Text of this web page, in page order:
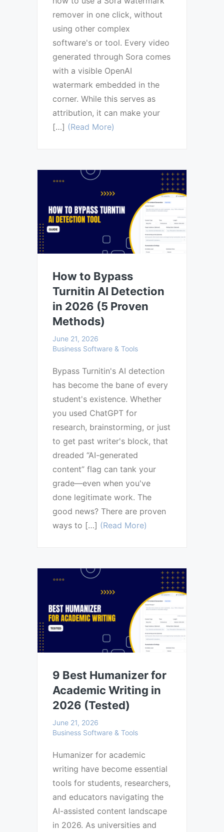
remover in one click, without
using other complex
software's or tool. Every video
generated through Sora comes
with a visible OpenAI
watermark embedded in the
corner. While this serves as
attribution, it can make your
[…] (Read More)
How to Bypass
Turnitin AI Detection
in 2026 (5 Proven
Methods)
June 21, 2026
Business Software & Tools
Bypass Turnitin's AI detection
has become the bane of every
student's existence. Whether
you used ChatGPT for
research, brainstorming, or just
to get past writer's block, that
dreaded “AI-generated
content” flag can tank your
grade—even when you've
done legitimate work. The
good news? There are proven
ways to […] (Read More)
9 Best Humanizer for
Academic Writing in
2026 (Tested)
June 21, 2026
Business Software & Tools
Humanizer for academic
writing have become essential
tools for students, researchers,
and educators navigating the
AI-assisted content landscape
in 2026. As universities and